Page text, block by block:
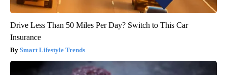
Drive Less Than 50 Miles Per Day? Switch to This Car
Insurance
Smart Lifestyle Trends